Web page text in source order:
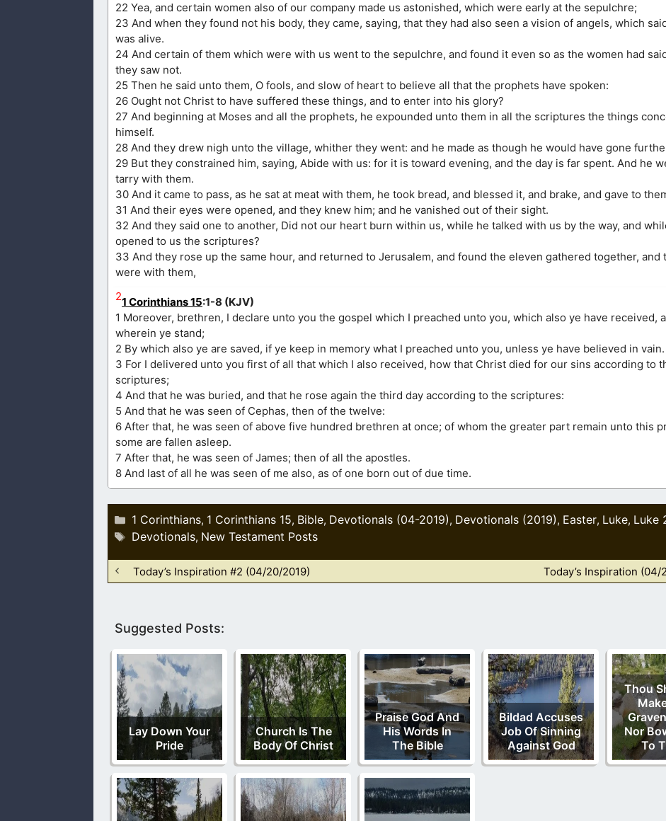
22 Yea, and certain women also of our company made us astonished, which were early at the sepulchre;
23 And when they found not his body, they came, saying, that they had also seen a vision of angels, which
was alive.
24 And certain of them which were with us went to the sepulchre, and found it even so as the women had
they saw not.
25 Then he said unto them, O fools, and slow of heart to believe all that the prophets have spoken:
26 Ought not Christ to have suffered these things, and to enter into his glory?
27 And beginning at Moses and all the prophets, he expounded unto them in all the scriptures the things
himself.
28 And they drew nigh unto the village, whither they went: and he made as though he would have gone
29 But they constrained him, saying, Abide with us: for it is toward evening, and the day is far spent. And he
tarry with them.
30 And it came to pass, as he sat at meat with them, he took bread, and blessed it, and brake, and gave to
31 And their eyes were opened, and they knew him; and he vanished out of their sight.
32 And they said one to another, Did not our heart burn within us, while he talked with us by the way, and
opened to us the scriptures?
33 And they rose up the same hour, and returned to Jerusalem, and found the eleven gathered together, and
were with them,
21 Corinthians 15:1-8 (KJV)
1 Moreover, brethren, I declare unto you the gospel which I preached unto you, which also ye have received,
wherein ye stand;
2 By which also ye are saved, if ye keep in memory what I preached unto you, unless ye have believed in vain.
3 For I delivered unto you first of all that which I also received, how that Christ died for our sins according to
scriptures;
4 And that he was buried, and that he rose again the third day according to the scriptures:
5 And that he was seen of Cephas, then of the twelve:
6 After that, he was seen of above five hundred brethren at once; of whom the greater part remain unto this
some are fallen asleep.
7 After that, he was seen of James; then of all the apostles.
8 And last of all he was seen of me also, as of one born out of due time.
Categories
1 Corinthians, 1 Corinthians 15, Bible, Devotionals (04-2019), Devotionals (2019), Easter, Luke, Luke
Tags
Devotionals, New Testament Posts
Today’s Inspiration #2 (04/20/2019) Today’s Inspiration (04/
Suggested Posts:
Lay Down Your
Pride
Church Is The
Body Of Christ
Praise God And
His Words In
The Bible
Bildad Accuses
Job Of Sinning
Against God
Thou
Nor
To